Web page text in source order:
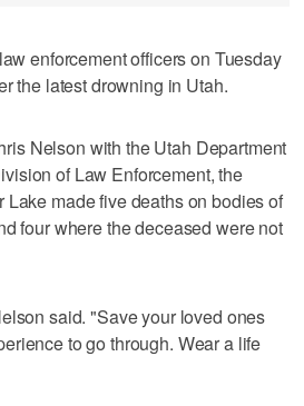
enforcement officers on Tuesday
the latest drowning in Utah.
Nelson with the Utah Department
of Law Enforcement, the
Lake made five deaths on bodies of
four where the deceased were not
said. "Save your loved ones
to go through. Wear a life